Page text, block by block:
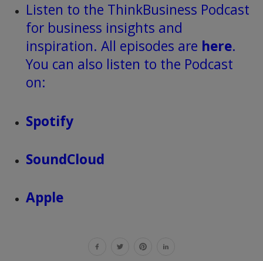
Listen to the ThinkBusiness Podcast
for business insights and
inspiration. All episodes are here.
You can also listen to the Podcast
on:
Spotify
SoundCloud
Apple